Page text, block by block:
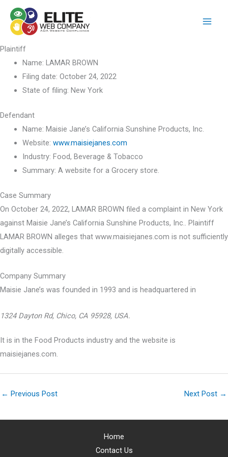
content
Plaintiff
Name: LAMAR BROWN
Filing date: October 24, 2022
State of filing: New York
Defendant
Name: Maisie Jane’s California Sunshine Products, Inc.
Website: www.maisiejanes.com
Industry: Food, Beverage & Tobacco
Summary: A website for a Grocery store.
Case Summary
On October 24, 2022, LAMAR BROWN filed a complaint in New York
against Maisie Jane’s California Sunshine Products, Inc.. Plaintiff
LAMAR BROWN alleges that www.maisiejanes.com is not sufficiently
digitally accessible.
Company Summary
Maisie Jane’s was founded in 1993 and is headquartered in
1324 Dayton Rd, Chico, CA 95928, USA.
It is in the Food Products industry and the website is
maisiejanes.com.
← Previous Post Next Post →
Home
Contact Us